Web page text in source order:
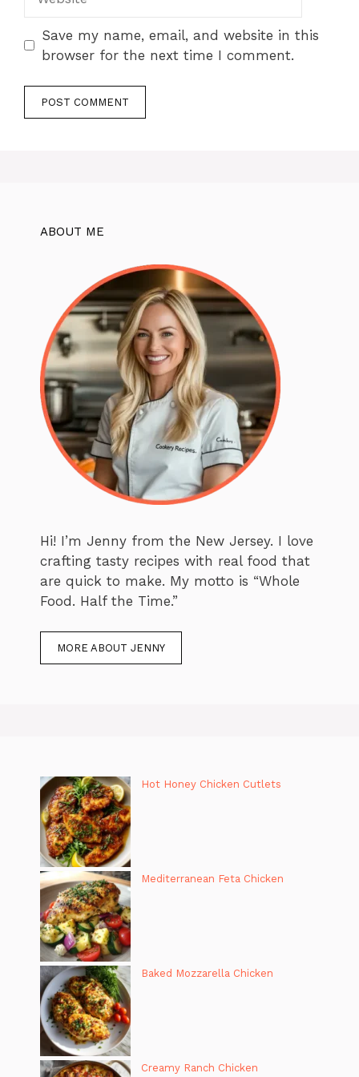
Save my name, email, and website in this
browser for the next time I comment.
ABOUT ME
Hi! I’m Jenny from the New Jersey. I love
crafting tasty recipes with real food that
are quick to make. My motto is “Whole
Food. Half the Time.”
MORE ABOUT JENNY
Hot Honey Chicken Cutlets
Mediterranean Feta Chicken
Baked Mozzarella Chicken
Creamy Ranch Chicken